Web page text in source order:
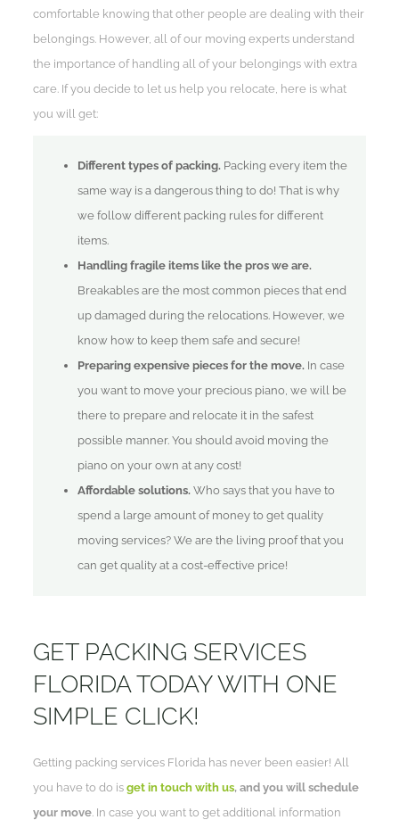
comfortable knowing that other people are dealing with their
belongings. However, all of our moving experts understand
the importance of handling all of your belongings with extra
care. If you decide to let us help you relocate, here is what
you will get:
Different types of packing. Packing every item the
same way is a dangerous thing to do! That is why
we follow different packing rules for different
items.
Handling fragile items like the pros we are.
Breakables are the most common pieces that end
up damaged during the relocations. However, we
know how to keep them safe and secure!
Preparing expensive pieces for the move. In case
you want to move your precious piano, we will be
there to prepare and relocate it in the safest
possible manner. You should avoid moving the
piano on your own at any cost!
Affordable solutions. Who says that you have to
spend a large amount of money to get quality
moving services? We are the living proof that you
can get quality at a cost-effective price!
GET PACKING SERVICES
FLORIDA TODAY WITH ONE
SIMPLE CLICK!
Getting packing services Florida has never been easier! All
you have to do isget in touch with us, and you will schedule
your move . In case you want to get additional information